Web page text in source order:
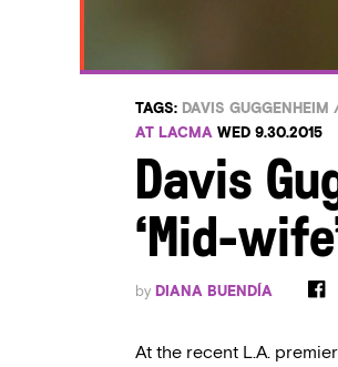
TAGS: DAVIS GUGGENHEIM
AT LACMA WED 9.30.2015
Davis
‘Mid-
by DIANA BUENDÍA
At the recent L.A.